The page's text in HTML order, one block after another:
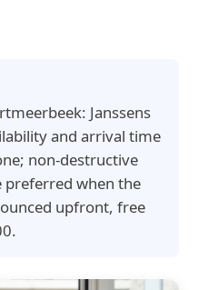
Janssens
and arrival time
non-destructive
preferred when the
upfront, free